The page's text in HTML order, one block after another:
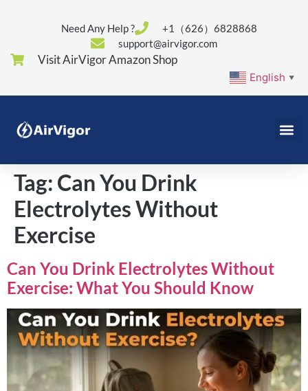
Need Any Help ?
+1（626）6828868
support@airvigor.com
Visit AirVigor Amazon Shop
English ▼
Tag: Can You Drink
Electrolytes Without
Exercise
Can You Drink Electrolytes Without
Exercise: What You Should Know